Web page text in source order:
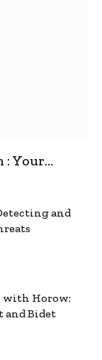
: Your
and
with Horow:
and Bidet